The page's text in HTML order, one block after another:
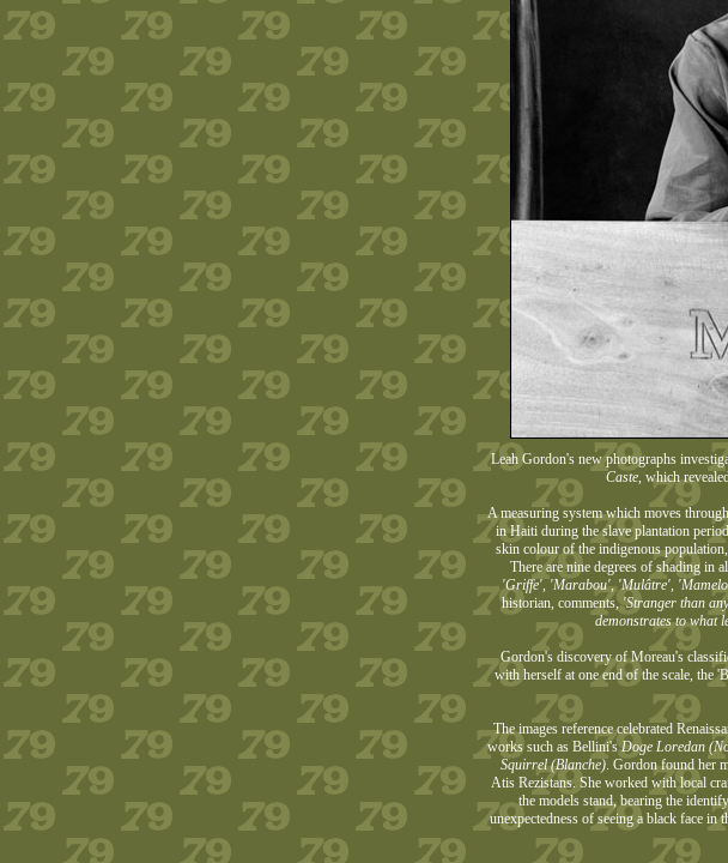
Leah Gordon's new photographs
Caste, which
A measuring system which moves
in Haiti during the slave plantation
skin colour of the indigenous
There are nine degrees of shading in
'Griffe', 'Marabou', 'Mulâtre',
historian, comments,'Stranger than
demonstrates to what
Gordon's discovery of Moreau's
with herself at one end of the scale, the
The images reference celebrated
works such as Bellini'sDoge Loredan
Squirrel (Blanche). Gordon found her
Atis Rezistans. She worked with local
the models stand, bearing the
unexpectedness of seeing a black face